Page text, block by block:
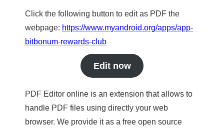
Click the following button to edit as PDF the
webpage: https://www.myandroid.org/apps/app-
bitbonum-rewards-club
Edit now
PDF Editor online is an extension that allows to
handle PDF files using directly your web
browser. We provide it as a free open source